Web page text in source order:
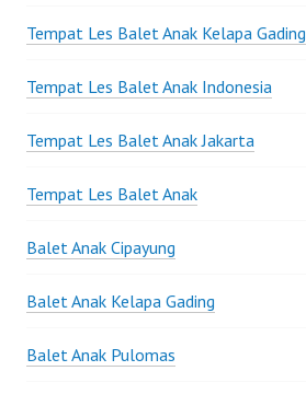
Tempat Les Balet Anak Kelapa Gading
Tempat Les Balet Anak Indonesia
Tempat Les Balet Anak Jakarta
Tempat Les Balet Anak
Balet Anak Cipayung
Balet Anak Kelapa Gading
Balet Anak Pulomas